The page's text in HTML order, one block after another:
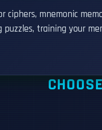
ciphers, mnemonic
puzzles, training your